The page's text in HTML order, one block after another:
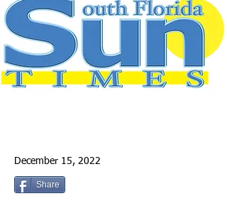
December 15, 2022
Share